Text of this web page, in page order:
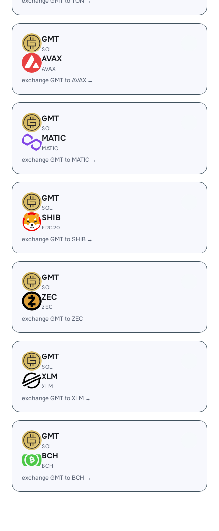
GMT
SOL
AVAX
AVAX
exchange GMT to AVAX →
GMT
SOL
MATIC
MATIC
exchange GMT to MATIC →
GMT
SOL
SHIB
ERC20
exchange GMT to SHIB →
GMT
SOL
ZEC
ZEC
exchange GMT to ZEC →
GMT
SOL
XLM
XLM
exchange GMT to XLM →
GMT
SOL
BCH
BCH
exchange GMT to BCH →